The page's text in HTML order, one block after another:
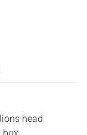
head